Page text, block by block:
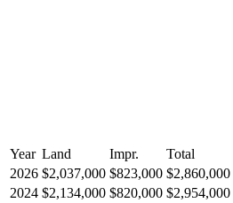
Year Land Impr. Total
2026 $2,037,000 $823,000 $2,860,000
2024 $2,134,000 $820,000 $2,954,000